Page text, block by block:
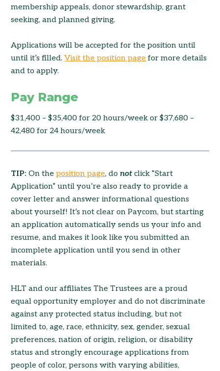
membership appeals, donor stewardship, grant
seeking, and planned giving.
Applications will be accepted for the position until
until it’s filled.Visit the position page for more details
and to apply.
Pay Range
$31,400 – $35,400 for 20 hours/week or $37,680 –
42,480 for 24 hours/week
TIP: On theposition page, donotclick “Start
Application” until you’re also ready to provide a
cover letter and answer informational questions
about yourself! It’s not clear on Paycom, but starting
an application automatically sends us your info and
resume, and makes it look like you submitted an
incomplete application until you send in other
materials.
HLT and our affiliates The Trustees are a proud
equal opportunity employer and do not discriminate
against any protected status including, but not
limited to, age, race, ethnicity, sex, gender, sexual
preferences, nation of origin, religion, or disability
status and strongly encourage applications from
people of color, persons with varying abilities,